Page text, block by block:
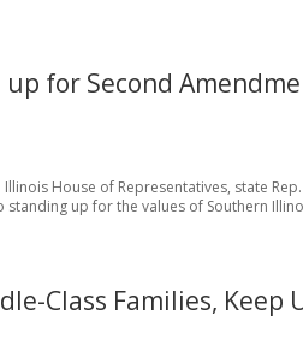
for Second
House of Representatives, state
up for the values of Southern
Class Families, Keep